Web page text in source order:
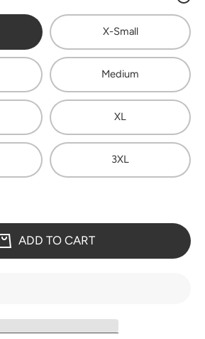
X-Small
Medium
XL
3XL
ADD TO CART